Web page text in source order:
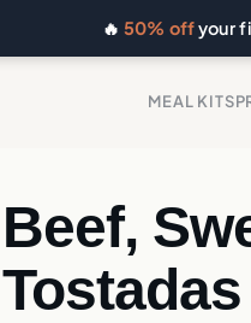
🔥50% offyour
MEAL KITS
Beef,
Tostadas